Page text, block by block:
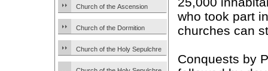
Church of the Ascension
Church of the Dormition
Church of the Holy Sepulchre
who took part
churches can
Conquests by